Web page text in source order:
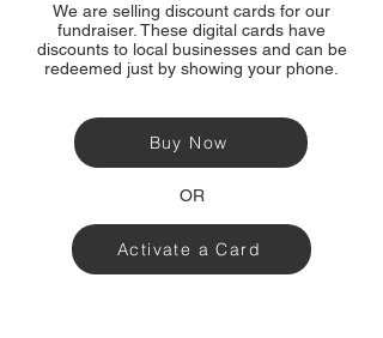
We are selling discount cards for our
fundraiser. These digital cards have
discounts to local businesses and can be
redeemed just by showing your phone.
Buy Now
OR
Activate a Card